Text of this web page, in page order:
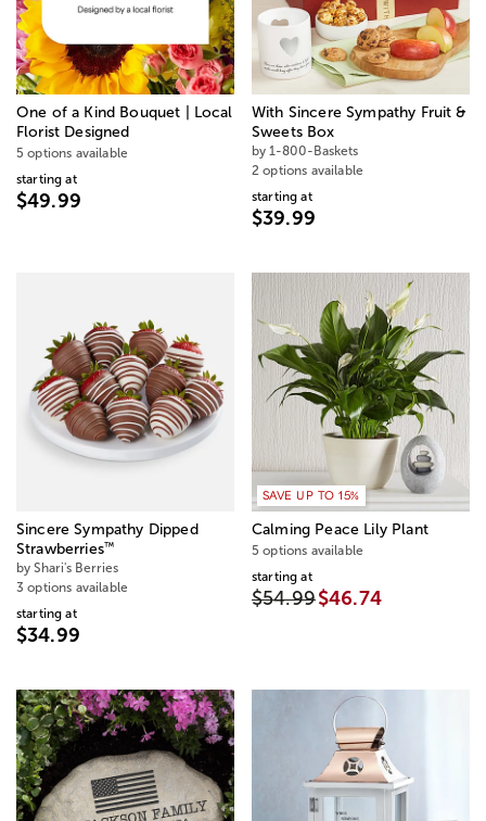
One of a Kind Bouquet | Local
Florist Designed
5 options available
starting at
$49.99
With Sincere Sympathy Fruit &
Sweets Box
by 1-800-Baskets
2 options available
starting at
$39.99
Sincere Sympathy Dipped
Strawberries™
by Shari's Berries
3 options available
starting at
$34.99
SAVE UP TO 15%
Calming Peace Lily Plant
5 options available
starting at
$54.99$46.74